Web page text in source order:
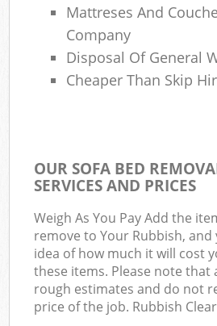
Mattreses And
Company
Disposal Of General
Cheaper Than Skip
OUR SOFA BED
SERVICES AND PRICES
Weigh As You Pay Add the
remove to Your Rubbish, and
idea of how much it will cost
these items. Please note that
rough estimates and do not
price of the job. Rubbish